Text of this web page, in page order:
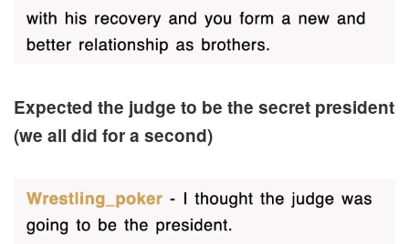
Expected the judge to be the secret president
(we all did for a second)